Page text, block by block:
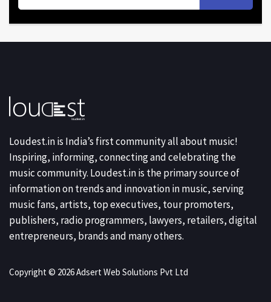
Loudest.in is India’s first community all about music!
Inspiring, informing, connecting and celebrating the
music community. Loudest.in is the primary source of
information on trends and innovation in music, serving
music fans, artists, top executives, tour promoters,
publishers, radio programmers, lawyers, retailers, digital
entrepreneurs, brands and many others.
Copyright © 2026 Adsert Web Solutions Pvt Ltd